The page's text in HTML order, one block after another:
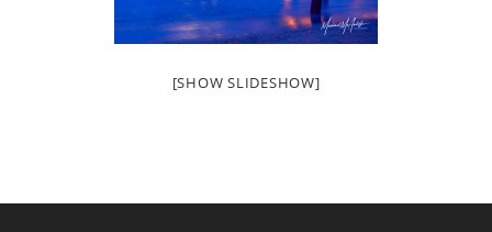
[SHOW SLIDESHOW]